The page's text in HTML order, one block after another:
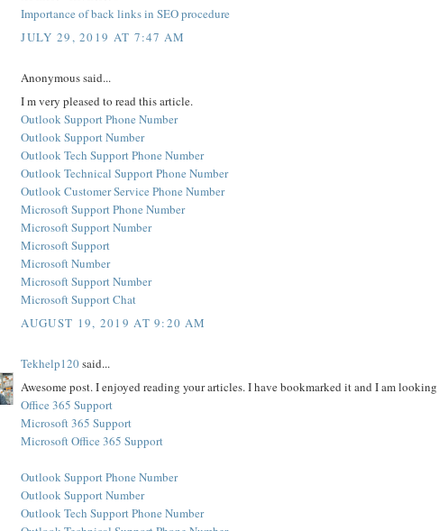
Importance of back links in SEO procedure
JULY 29, 2019 AT 7:47 AM
Anonymous said...
I m very pleased to read this article.
Outlook Support Phone Number
Outlook Support Number
Outlook Tech Support Phone Number
Outlook Technical Support Phone Number
Outlook Customer Service Phone Number
Microsoft Support Phone Number
Microsoft Support Number
Microsoft Support
Microsoft Number
Microsoft Support Number
Microsoft Support Chat
AUGUST 19, 2019 AT 9:20 AM
Tekhelp120said...
Awesome post. I enjoyed reading your articles. I have bookmarked it and I am
Office 365 Support
Microsoft 365 Support
Microsoft Office 365 Support
Outlook Support Phone Number
Outlook Support Number
Outlook Tech Support Phone Number